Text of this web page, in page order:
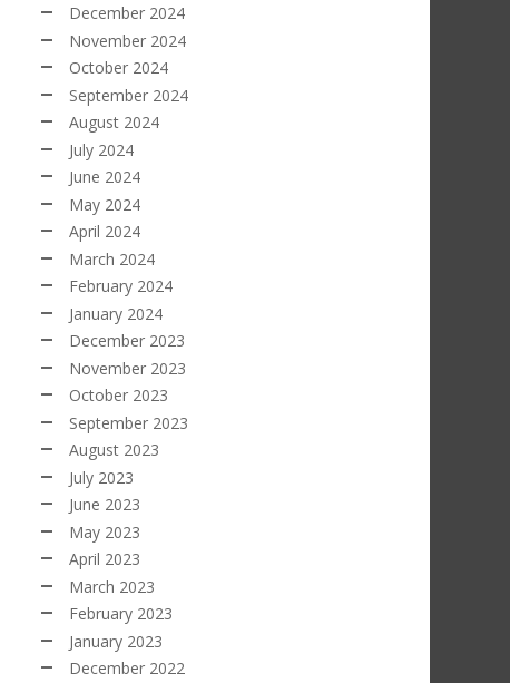
December 2024
November 2024
October 2024
September 2024
August 2024
July 2024
June 2024
May 2024
April 2024
March 2024
February 2024
January 2024
December 2023
November 2023
October 2023
September 2023
August 2023
July 2023
June 2023
May 2023
April 2023
March 2023
February 2023
January 2023
December 2022